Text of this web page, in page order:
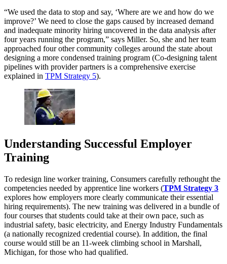
“We used the data to stop and say, ‘Where are we and how do we
improve?’ We need to close the gaps caused by increased demand
and inadequate minority hiring uncovered in the data analysis after
four years running the program,” says Miller. So, she and her team
approached four other community colleges around the state about
designing a more condensed training program (Co-designing talent
pipelines with provider partners is a comprehensive exercise
explained in TPM Strategy 5).
Understanding Successful Employer
Training
To redesign line worker training, Consumers carefully rethought the
competencies needed by apprentice line workers (TPM Strategy 3
explores how employers more clearly communicate their essential
hiring requirements). The new training was delivered in a bundle of
four courses that students could take at their own pace, such as
industrial safety, basic electricity, and Energy Industry Fundamentals
(a nationally recognized credential course). In addition, the final
course would still be an 11-week climbing school in Marshall,
Michigan, for those who had qualified.